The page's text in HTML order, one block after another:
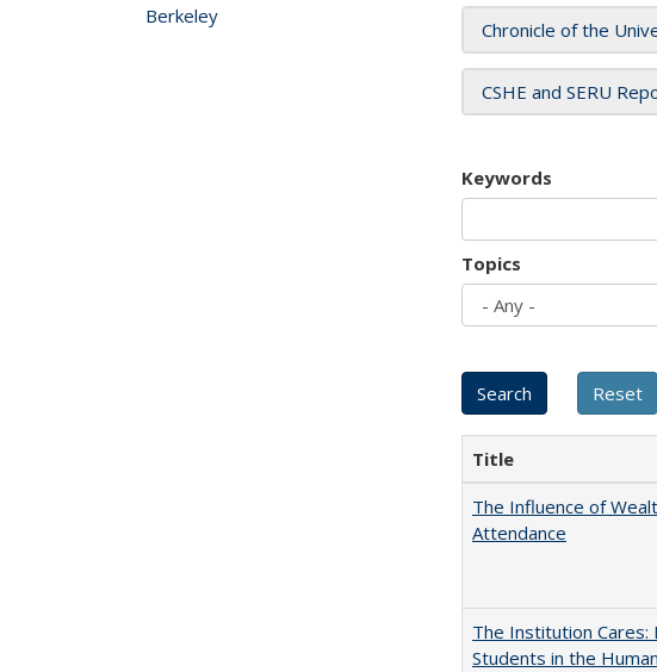
Chronicle of the
CSHE and SERU
Keywords
Topics
Title
The Influence of
Attendance
The Institution
Students in the
Berkeley